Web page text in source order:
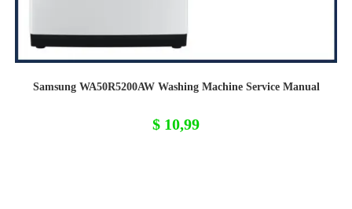
Samsung WA50R5200AW Washing Machine Service Manual
$ 10,99